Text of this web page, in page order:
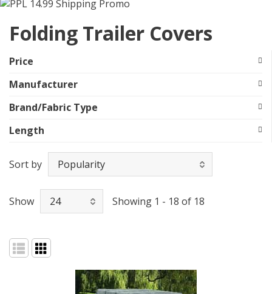
Folding Trailer Covers
Price
Manufacturer
Brand/Fabric Type
Length
Sort by
Show Showing 1 - 18 of 18